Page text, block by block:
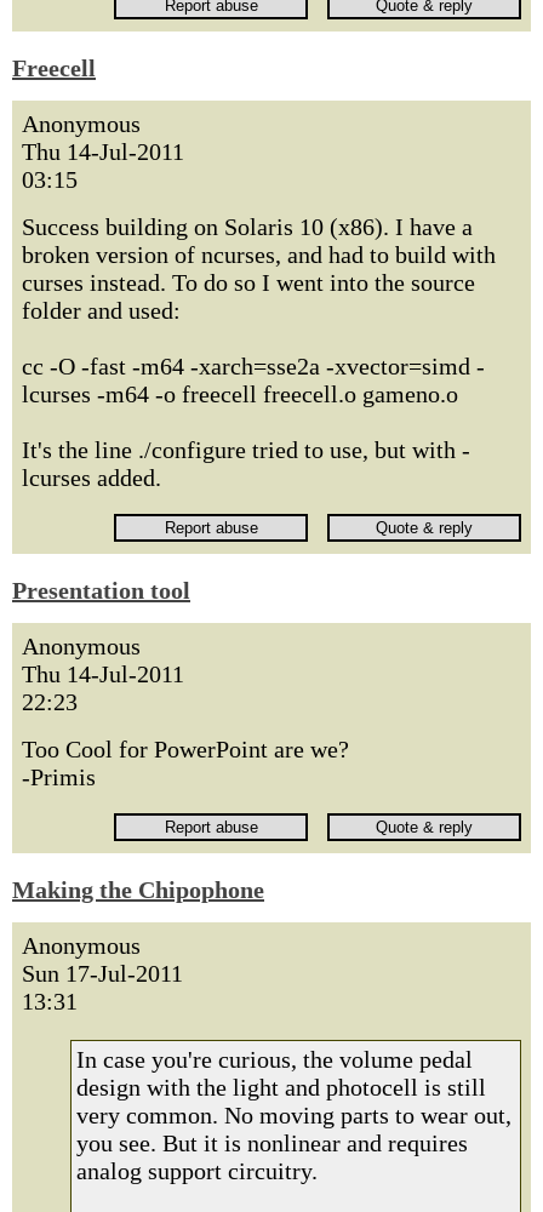
Freecell
Anonymous
Thu 14-Jul-2011
03:15
Success building on Solaris 10 (x86). I have a
broken version of ncurses, and had to build with
curses instead. To do so I went into the source
folder and used:
cc -O -fast -m64 -xarch=sse2a -xvector=simd -
lcurses -m64 -o freecell freecell.o gameno.o
It's the line ./configure tried to use, but with -
lcurses added.
Presentation tool
Anonymous
Thu 14-Jul-2011
22:23
Too Cool for PowerPoint are we?
-Primis
Making the Chipophone
Anonymous
Sun 17-Jul-2011
13:31
In case you're curious, the volume pedal
design with the light and photocell is still
very common. No moving parts to wear out,
you see. But it is nonlinear and requires
analog support circuitry.